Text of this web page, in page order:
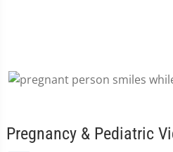
Pregnancy & Pediatric